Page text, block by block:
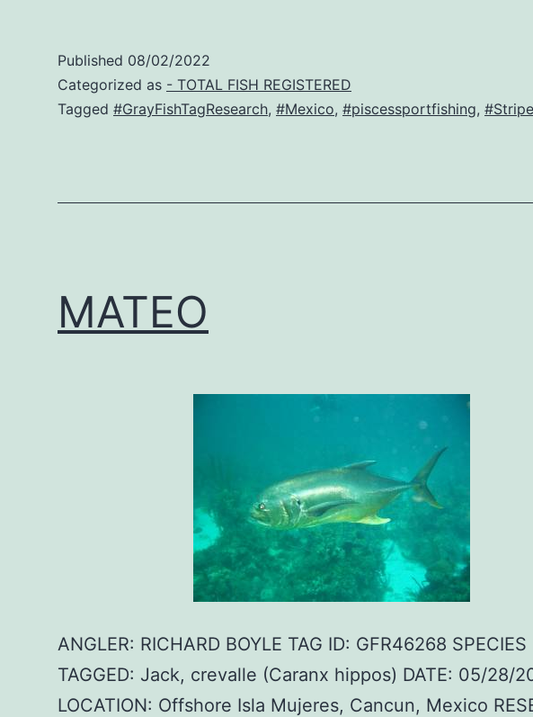
Published 08/02/2022
Categorized as - TOTAL FISH REGISTERED
Tagged #GrayFishTagResearch, #Mexico, #piscessportfishing,
MATEO
ANGLER: RICHARD BOYLE TAG ID: GFR46268 SPECIES
TAGGED: Jack, crevalle (Caranx hippos) DATE: 05/28/
LOCATION: Offshore Isla Mujeres, Cancun, Mexico